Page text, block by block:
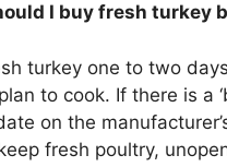
I buy fresh turkey
turkey one to two
to cook. If there is a
on the
fresh poultry,